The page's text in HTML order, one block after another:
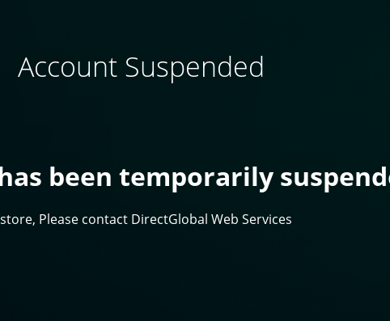
Account Suspended
been temporarily
Please contact DirectGlobal Web Services